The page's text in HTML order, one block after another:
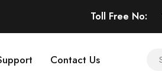
Toll Free No:
Contact Us